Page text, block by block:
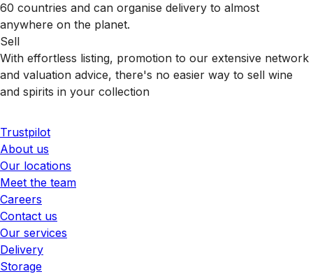
60 countries and can organise delivery to almost
anywhere on the planet.
Sell
With effortless listing, promotion to our extensive network
and valuation advice, there's no easier way to sell wine
and spirits in your collection
Trustpilot
About us
Our locations
Meet the team
Careers
Contact us
Our services
Delivery
Storage